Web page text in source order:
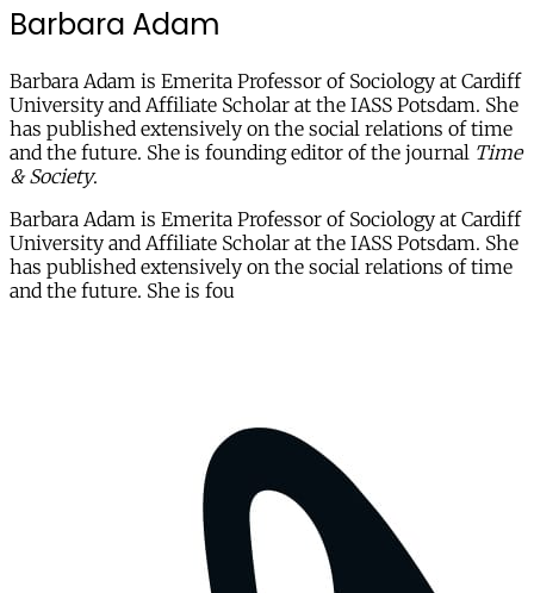
Barbara Adam
Barbara Adam is Emerita Professor of Sociology at Cardiff
University and Affiliate Scholar at the IASS Potsdam. She
has published extensively on the social relations of time
and the future. She is founding editor of the journal Time
& Society.
Barbara Adam is Emerita Professor of Sociology at Cardiff
University and Affiliate Scholar at the IASS Potsdam. She
has published extensively on the social relations of time
and the future. She is fou